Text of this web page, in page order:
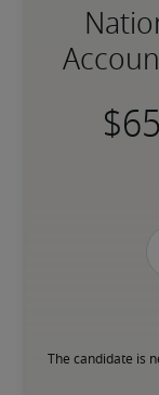
The candidate is